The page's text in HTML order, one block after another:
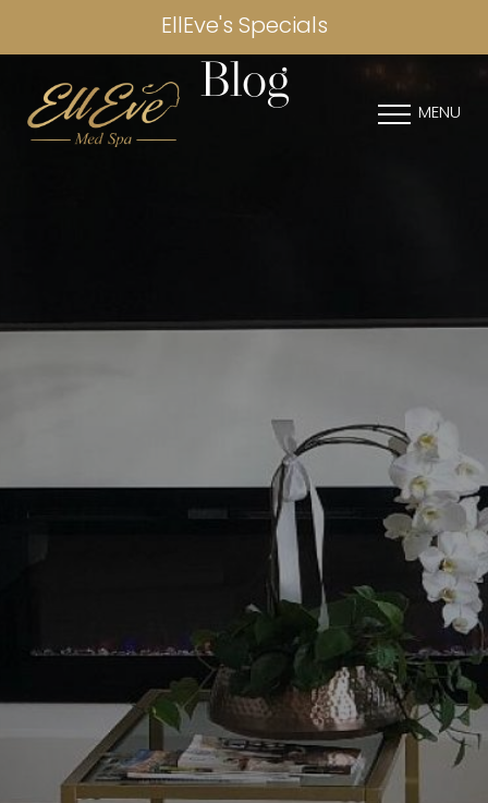
EllEve's Specials
MENU
Blog